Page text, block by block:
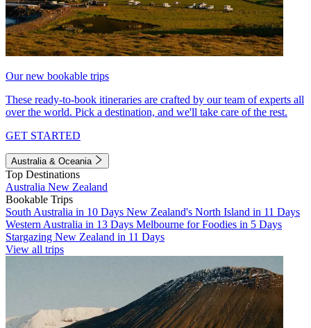
Our new bookable trips
These ready-to-book itineraries are crafted by our team of experts all
over the world. Pick a destination, and we'll take care of the rest.
GET STARTED
Australia & Oceania
Top Destinations
Australia New Zealand
Bookable Trips
South Australia in 10 Days New Zealand's North Island in 11 Days
Western Australia in 13 Days Melbourne for Foodies in 5 Days
Stargazing New Zealand in 11 Days
View all trips